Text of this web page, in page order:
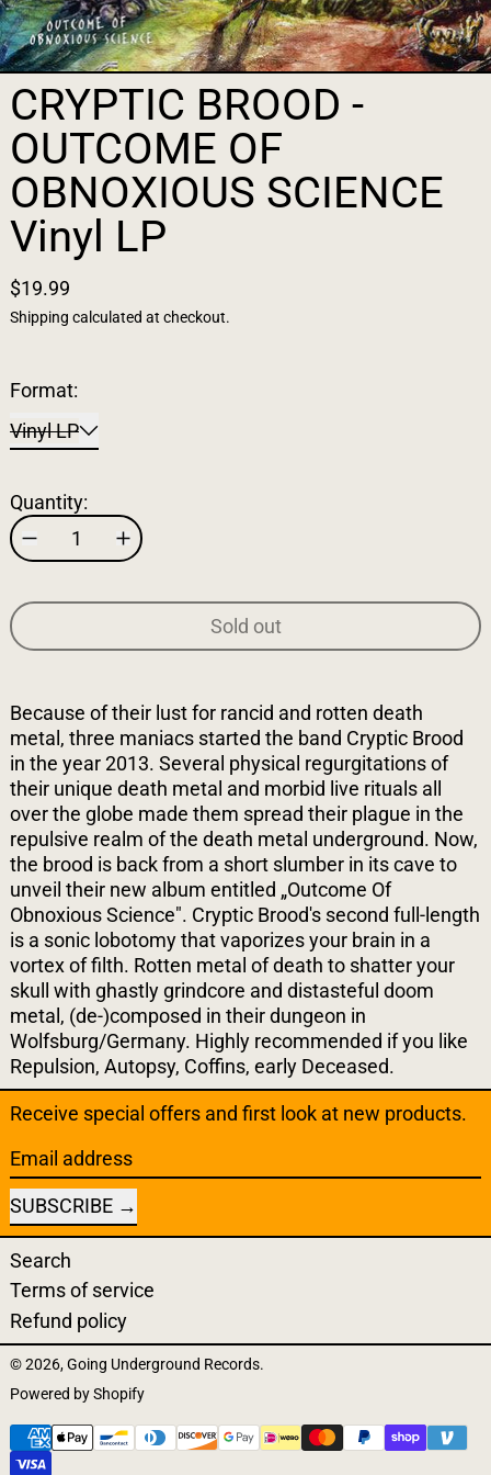
CRYPTIC BROOD -
OUTCOME OF
OBNOXIOUS SCIENCE
Vinyl LP
$19.99
Shipping calculated at checkout.
Format:
Vinyl LP
Quantity:
Sold out
Because of their lust for rancid and rotten death
metal, three maniacs started the band Cryptic Brood
in the year 2013. Several physical regurgitations of
their unique death metal and morbid live rituals all
over the globe made them spread their plague in the
repulsive realm of the death metal underground. Now,
the brood is back from a short slumber in its cave to
unveil their new album entitled „Outcome Of
Obnoxious Science". Cryptic Brood's second full-length
is a sonic lobotomy that vaporizes your brain in a
vortex of filth. Rotten metal of death to shatter your
skull with ghastly grindcore and distasteful doom
metal, (de-)composed in their dungeon in
Wolfsburg/Germany. Highly recommended if you like
Repulsion, Autopsy, Coffins, early Deceased.
Receive special offers and first look at new products.
Email address
SUBSCRIBE
Search
Terms of service
Refund policy
© 2026,Going Underground Records.
Powered by Shopify
Payment methods